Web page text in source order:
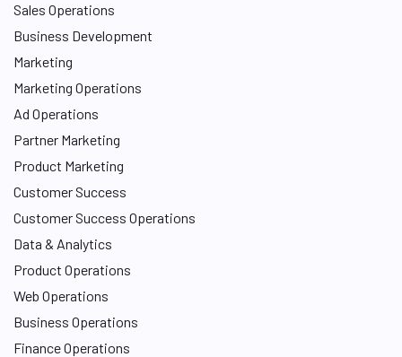
Sales Operations
Business Development
Marketing
Marketing Operations
Ad Operations
Partner Marketing
Product Marketing
Customer Success
Customer Success Operations
Data & Analytics
Product Operations
Web Operations
Business Operations
Finance Operations